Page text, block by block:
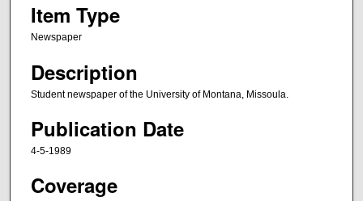
Item Type
Newspaper
Description
Student newspaper of the University of Montana, Missoula.
Publication Date
4-5-1989
Coverage